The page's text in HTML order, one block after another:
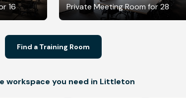
16 Private Meeting Room for 28
Find a Training Room
workspace you need in Littleton